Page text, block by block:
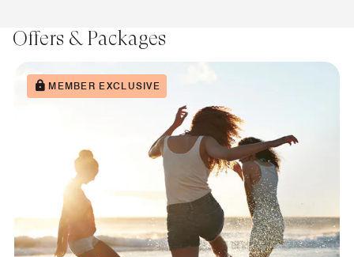
Offers & Packages
MEMBER EXCLUSIVE